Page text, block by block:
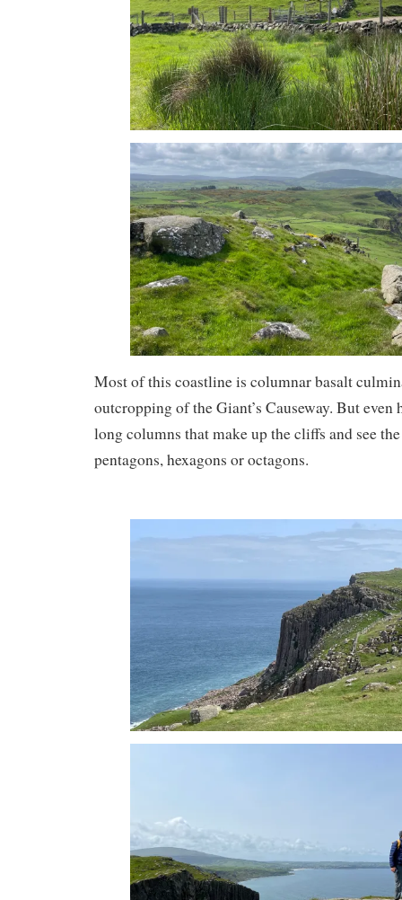
Most of this coastline is columnar basalt
outcropping of the Giant’s Causeway. But even
long columns that make up the cliffs and see
pentagons, hexagons or octagons.